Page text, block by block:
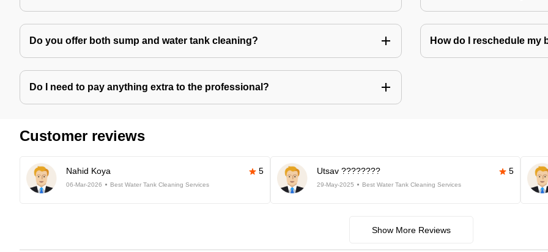
Do you offer both sump and water tank cleaning? How do I reschedule my
Do I need to pay anything extra to the professional?
Customer reviews
Nahid Koya 5
06-Mar-2026 Best Water Tank Cleaning Services
Utsav ???????? 5
29-May-2025 Best Water Tank Cleaning Services
Show More Reviews